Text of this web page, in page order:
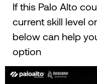
If this Palo Alto
current skill level
below can help
option